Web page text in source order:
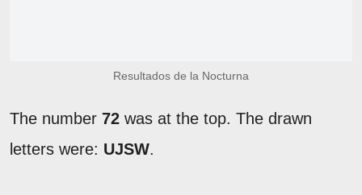
Resultados de la Nocturna
The number 72 was at the top. The drawn
letters were: UJSW.